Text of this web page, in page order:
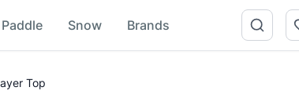
Paddle Snow Brands
Top